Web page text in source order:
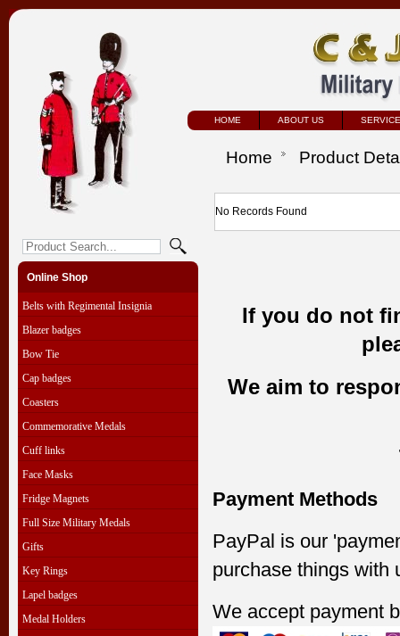
HOME ABOUT US
Online Shop
Belts with Regimental Insignia
Blazer badges
Bow Tie
Cap badges
Coasters
Commemorative Medals
Cuff links
Face Masks
Fridge Magnets
Full Size Military Medals
Gifts
Key Rings
Lapel badges
Medal Holders
Home Product
No Records Found
If you do not
We aim to
Payment Methods
PayPal is our
purchase things with
We accept payment